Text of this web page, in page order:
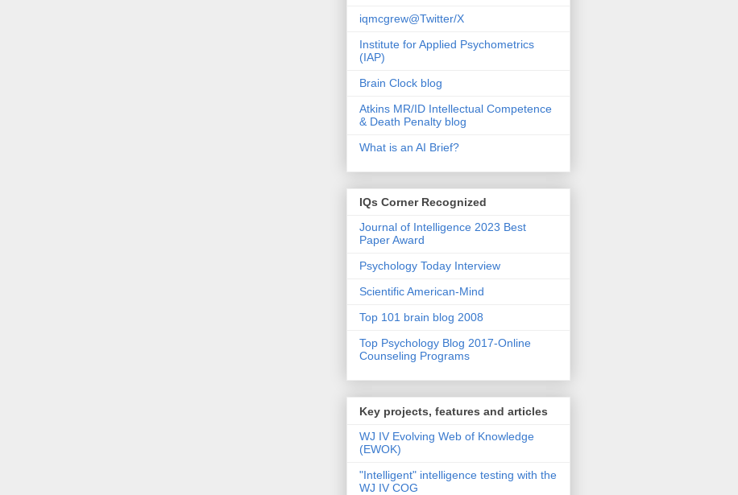
iqmcgrew@Twitter/X
Institute for Applied Psychometrics
(IAP)
Brain Clock blog
Atkins MR/ID Intellectual Competence
& Death Penalty blog
What is an AI Brief?
IQs Corner Recognized
Journal of Intelligence 2023 Best
Paper Award
Psychology Today Interview
Scientific American-Mind
Top 101 brain blog 2008
Top Psychology Blog 2017-Online
Counseling Programs
Key projects, features and articles
WJ IV Evolving Web of Knowledge
(EWOK)
"Intelligent" intelligence testing with the
WJ IV COG